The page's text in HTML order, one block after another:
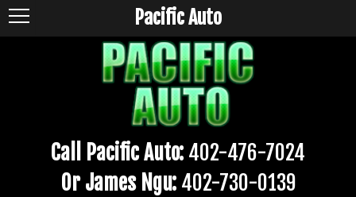
Call Pacific Auto: 402-476-7024
Or James Ngu: 402-730-0139
Pacific Auto